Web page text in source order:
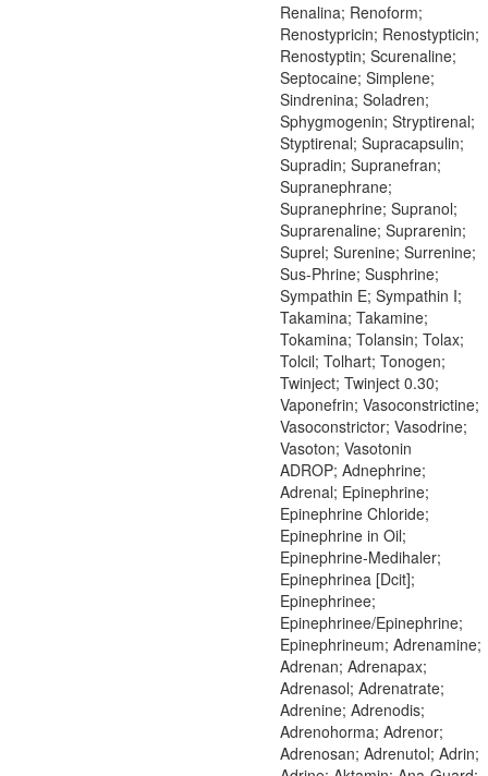
Renalina; Renoform;
Renostypricin; Renostypticin;
Renostyptin; Scurenaline;
Septocaine; Simplene;
Sindrenina; Soladren;
Sphygmogenin; Stryptirenal;
Styptirenal; Supracapsulin;
Supradin; Supranefran;
Supranephrane;
Supranephrine; Supranol;
Suprarenaline; Suprarenin;
Suprel; Surenine; Surrenine;
Sus-Phrine; Susphrine;
Sympathin E; Sympathin I;
Takamina; Takamine;
Tokamina; Tolansin; Tolax;
Tolcil; Tolhart; Tonogen;
Twinject; Twinject 0.30;
Vaponefrin; Vasoconstrictine;
Vasoconstrictor; Vasodrine;
Vasoton; Vasotonin
ADROP; Adnephrine;
Adrenal; Epinephrine;
Epinephrine Chloride;
Epinephrine in Oil;
Epinephrine-Medihaler;
Epinephrinea [Dcit];
Epinephrinee;
Epinephrinee/Epinephrine;
Epinephrineum; Adrenamine;
Adrenan; Adrenapax;
Adrenasol; Adrenatrate;
Adrenine; Adrenodis;
Adrenohorma; Adrenor;
Adrenosan; Adrenutol; Adrin;